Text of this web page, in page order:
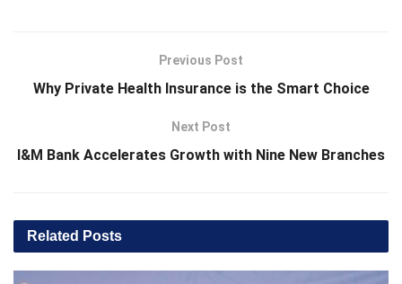
Previous Post
Why Private Health Insurance is the Smart Choice
Next Post
I&M Bank Accelerates Growth with Nine New Branches
Related Posts